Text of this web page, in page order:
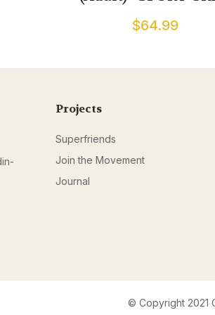
$64.99
Projects
Superfriends
Join the Movement
Journal
© Copyright 2021